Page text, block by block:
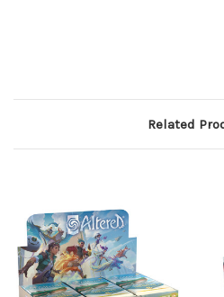
Related